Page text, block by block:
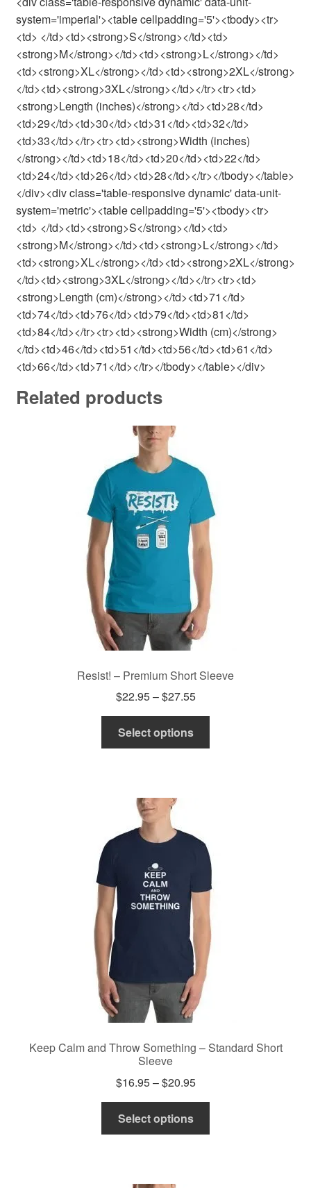
system='imperial'><table cellpadding='5'><tbody><tr>
<td> </td><td><strong>S</strong></td><td>
<strong>M</strong></td><td><strong>L</strong></td>
<td><strong>XL</strong></td><td><strong>2XL</strong>
</td><td><strong>3XL</strong></td></tr><tr><td>
<strong>Length (inches)</strong></td><td>28</td>
<td>29</td><td>30</td><td>31</td><td>32</td>
<td>33</td></tr><tr><td><strong>Width (inches)
</strong></td><td>18</td><td>20</td><td>22</td>
<td>24</td><td>26</td><td>28</td></tr></tbody></table>
</div><div class='table-responsive dynamic' data-unit-
system='metric'><table cellpadding='5'><tbody><tr>
<td> </td><td><strong>S</strong></td><td>
<strong>M</strong></td><td><strong>L</strong></td>
<td><strong>XL</strong></td><td><strong>2XL</strong>
</td><td><strong>3XL</strong></td></tr><tr><td>
<strong>Length (cm)</strong></td><td>71</td>
<td>74</td><td>76</td><td>79</td><td>81</td>
<td>84</td></tr><tr><td><strong>Width (cm)</strong>
</td><td>46</td><td>51</td><td>56</td><td>61</td>
<td>66</td><td>71</td></tr></tbody></table></div>
Related products
Resist! – Premium Short Sleeve
$22.95–$27.55Price
range:
through
Select options
be
chosen
on
the
product
page
Keep Calm and Throw Something – Standard Short
Sleeve
$16.95–$20.95Price
range:
through
Select options